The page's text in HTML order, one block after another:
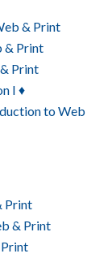
& Print
& Print
Print
I ♦
to Web
Print
& Print